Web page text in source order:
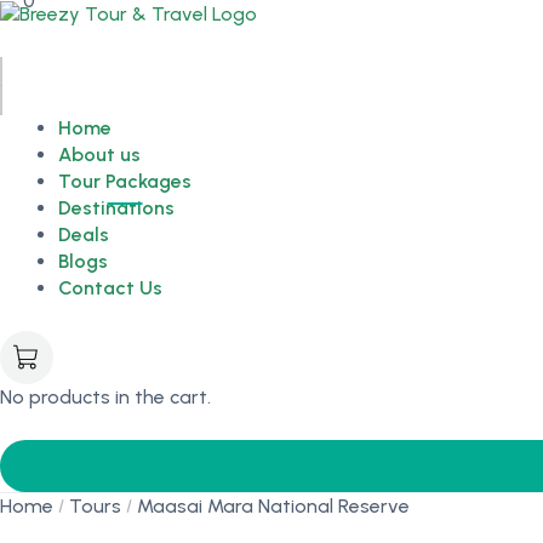
Home
About us
Tour Packages
Destinations
Deals
Blogs
Contact Us
No products in the cart.
Home
Tours Maasai Mara National Reserve